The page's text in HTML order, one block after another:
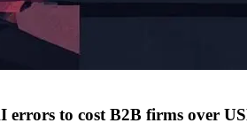
errors to cost B2B firms over